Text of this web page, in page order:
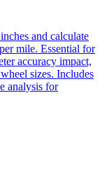
and calculate
mile. Essential for
accuracy impact,
sizes. Includes
analysis for